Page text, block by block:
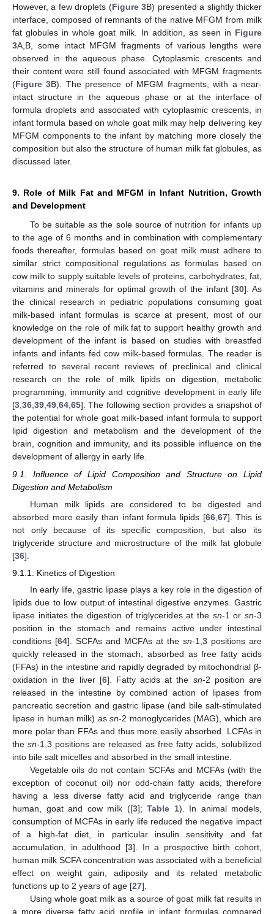
However, a few droplets (Figure 3B) presented a slightly thicker
interface, composed of remnants of the native MFGM from milk
fat globules in whole goat milk. In addition, as seen in Figure
3A,B, some intact MFGM fragments of various lengths were
observed in the aqueous phase. Cytoplasmic crescents and
their content were still found associated with MFGM fragments
(Figure 3B). The presence of MFGM fragments, with a near-
intact structure in the aqueous phase or at the interface of
formula droplets and associated with cytoplasmic crescents, in
infant formula based on whole goat milk may help delivering key
MFGM components to the infant by matching more closely the
composition but also the structure of human milk fat globules, as
discussed later.
9. Role of Milk Fat and MFGM in Infant Nutrition, Growth
and Development
To be suitable as the sole source of nutrition for infants up
to the age of 6 months and in combination with complementary
foods thereafter, formulas based on goat milk must adhere to
similar strict compositional regulations as formulas based on
cow milk to supply suitable levels of proteins, carbohydrates, fat,
vitamins and minerals for optimal growth of the infant [30]. As
the clinical research in pediatric populations consuming goat
milk-based infant formulas is scarce at present, most of our
knowledge on the role of milk fat to support healthy growth and
development of the infant is based on studies with breastfed
infants and infants fed cow milk-based formulas. The reader is
referred to several recent reviews of preclinical and clinical
research on the role of milk lipids on digestion, metabolic
programming, immunity and cognitive development in early life
[3,36,39,49,64,65]. The following section provides a snapshot of
the potential for whole goat milk-based infant formula to support
lipid digestion and metabolism and the development of the
brain, cognition and immunity, and its possible influence on the
development of allergy in early life.
9.1. Influence of Lipid Composition and Structure on Lipid
Digestion and Metabolism
Human milk lipids are considered to be digested and
absorbed more easily than infant formula lipids [66, 67]. This is
not only because of its specific composition, but also its
triglyceride structure and microstructure of the milk fat globule
[36].
9.1.1. Kinetics of Digestion
In early life, gastric lipase plays a key role in the digestion of
lipids due to low output of intestinal digestive enzymes. Gastric
lipase initiates the digestion of triglycerides at the sn-1 orsn-3
position in the stomach and remains active under intestinal
conditions [64]. SCFAs and MCFAs at the sn-1,3 positions are
quickly released in the stomach, absorbed as free fatty acids
(FFAs) in the intestine and rapidly degraded by mitochondrial β-
oxidation in the liver [6]. Fatty acids at the sn-2 position are
released in the intestine by combined action of lipases from
pancreatic secretion and gastric lipase (and bile salt-stimulated
lipase in human milk) assn-2 monoglycerides (MAG), which are
more polar than FFAs and thus more easily absorbed. LCFAs in
thesn-1,3 positions are released as free fatty acids, solubilized
into bile salt micelles and absorbed in the small intestine.
Vegetable oils do not contain SCFAs and MCFAs (with the
exception of coconut oil) nor odd-chain fatty acids, therefore
having a less diverse fatty acid and triglyceride range than
human, goat and cow milk ([3]; Table 1). In animal models,
consumption of MCFAs in early life reduced the negative impact
of a high-fat diet, in particular insulin sensitivity and fat
accumulation, in adulthood [3]. In a prospective birth cohort,
human milk SCFA concentration was associated with a beneficial
effect on weight gain, adiposity and its related metabolic
functions up to 2 years of age [27].
Using whole goat milk as a source of goat milk fat results in
a more diverse fatty acid profile in infant formulas compared